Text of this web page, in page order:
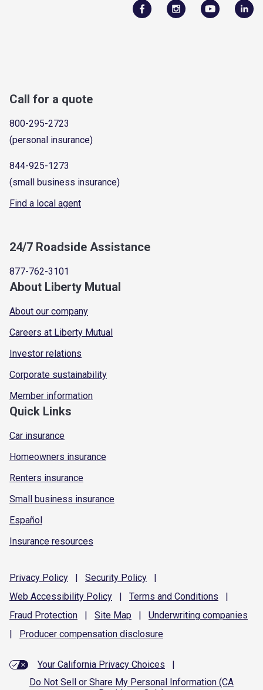
Call for a quote
800-295-2723
(personal insurance)
844-925-1273
(small business insurance)
Find a local agent
24/7 Roadside Assistance
877-762-3101
About Liberty Mutual
About our company
Careers at Liberty Mutual
Investor relations
Corporate sustainability
Member information
Quick Links
Car insurance
Homeowners insurance
Renters insurance
Small business insurance
Español
Insurance resources
Privacy Policy | Security Policy
|
Web Accessibility Policy | Terms and Conditions
|
Fraud Protection | Site Map | Underwriting companies
|
Producer compensation disclosure
Your California Privacy Choices
|
Do Not Sell or Share My Personal Information (CA